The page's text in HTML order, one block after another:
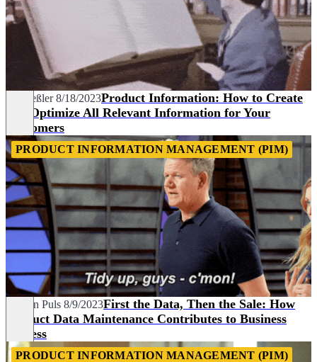
Pia Heßler 8/18/2023Product Information: How to Create
and Optimize All Relevant Information for Your
Customers
PRODUCT INFORMATION MANAGEMENT (PIM)
Carolin Puls 8/9/2023First the Data, Then the Sale: How
Product Data Maintenance Contributes to Business
Success
PRODUCT INFORMATION MANAGEMENT (PIM)